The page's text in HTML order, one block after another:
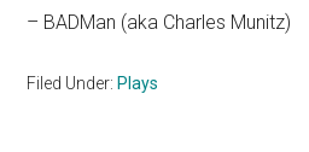
– BADMan (aka Charles Munitz)
Filed Under: Plays